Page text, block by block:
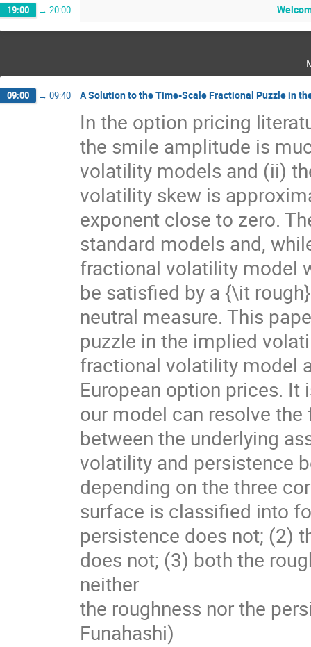
19:00 → 20:00
09:00 → 09:40 A Solution to the Time-Scale Fractional Puzzle in
In the option pricing
the smile amplitude is
volatility models and (ii)
volatility skew is
exponent close to zero.
standard models and,
fractional volatility model
be satisfied by a {\it
neutral measure. This
puzzle in the implied
fractional volatility model
European option prices.
our model can resolve
between the underlying
volatility and persistence
depending on the three
surface is classified into
persistence does not; (2)
does not; (3) both the
neither
the roughness nor the
Funahashi)